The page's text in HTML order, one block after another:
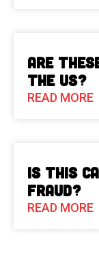
Are
the US?
READ MORE
Is This
Fraud?
READ MORE